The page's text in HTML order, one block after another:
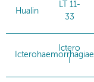
Hualin
LT 11-
33
Icterohaemorrhagiae
Ictero